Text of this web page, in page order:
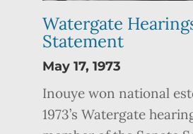
Watergate
Statement
May 17, 1973
Inouye won national
1973’s Watergate